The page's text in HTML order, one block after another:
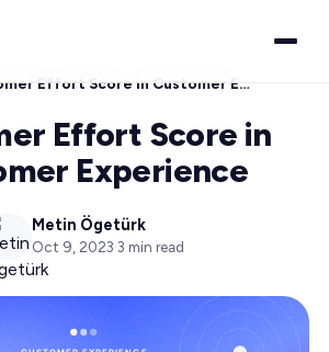
Customer Effort Score in Customer Experience
Effort Score in
Experience
Metin Ögetürk
Oct 9, 2023·3 min read